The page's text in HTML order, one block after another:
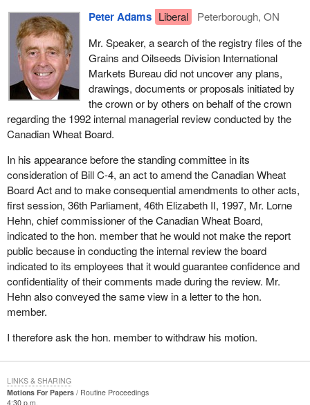
Peter Adams Liberal
Peterborough, ON
Mr. Speaker, a search of the registry files of the
Grains and Oilseeds Division International
Markets Bureau did not uncover any plans,
drawings, documents or proposals initiated by
the crown or by others on behalf of the crown
regarding the 1992 internal managerial review conducted by the
Canadian Wheat Board.
In his appearance before the standing committee in its
consideration of Bill C-4, an act to amend the Canadian Wheat
Board Act and to make consequential amendments to other acts,
first session, 36th Parliament, 46th Elizabeth II, 1997, Mr. Lorne
Hehn, chief commissioner of the Canadian Wheat Board,
indicated to the hon. member that he would not make the report
public because in conducting the internal review the board
indicated to its employees that it would guarantee confidence and
confidentiality of their comments made during the review. Mr.
Hehn also conveyed the same view in a letter to the hon.
member.
I therefore ask the hon. member to withdraw his motion.
Motions For Papers
Routine Proceedings
4:30 p.m.
LINKS & SHARING